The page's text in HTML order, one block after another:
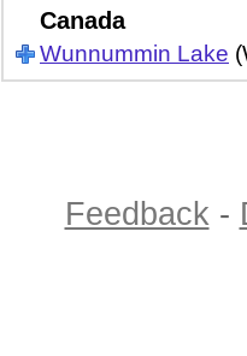
Canada
Wunnummin Lake
Feedback -